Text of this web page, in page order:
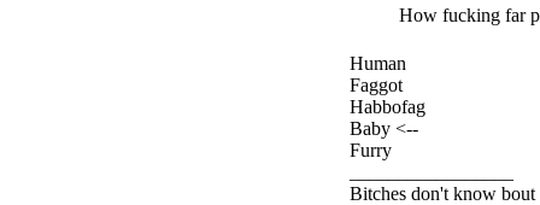
How fucking far
Human
Faggot
Habbofag
Baby <--
Furry
Bitches don't know